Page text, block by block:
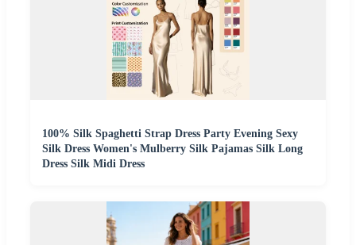
100% Silk Spaghetti Strap Dress Party Evening Sexy
Silk Dress Women's Mulberry Silk Pajamas Silk Long
Dress Silk Midi Dress